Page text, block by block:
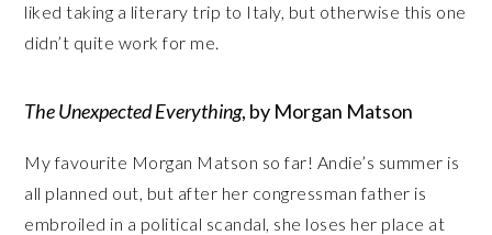
liked taking a literary trip to Italy, but otherwise this one
didn’t quite work for me.
The Unexpected Everything, by Morgan Matson
My favourite Morgan Matson so far! Andie’s summer is
all planned out, but after her congressman father is
embroiled in a political scandal, she loses her place at